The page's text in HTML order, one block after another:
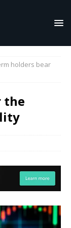
holders bear
the